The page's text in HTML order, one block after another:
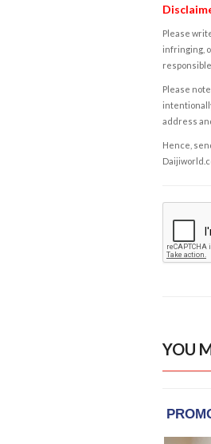
Please
infringing,
Please
address
Hence,
YOU